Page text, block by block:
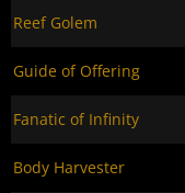
Reef Golem
Guide of Offering
Fanatic of Infinity
Body Harvester